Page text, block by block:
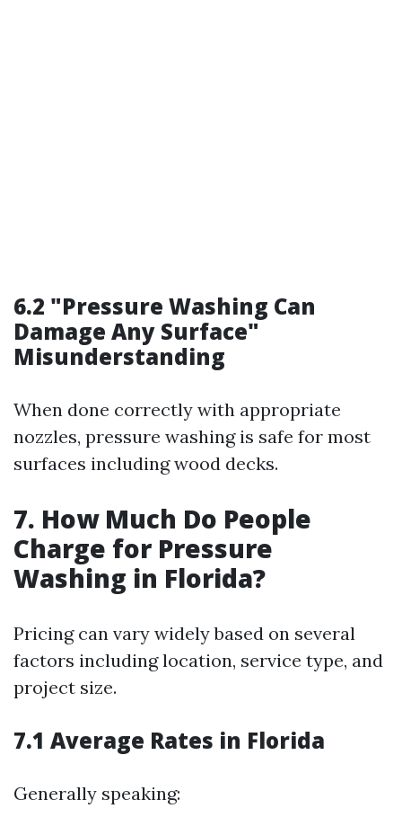
6.2 "Pressure Washing Can
Damage Any Surface"
Misunderstanding
When done correctly with appropriate
nozzles, pressure washing is safe for most
surfaces including wood decks.
7. How Much Do People
Charge for Pressure
Washing in Florida?
Pricing can vary widely based on several
factors including location, service type, and
project size.
7.1 Average Rates in Florida
Generally speaking: